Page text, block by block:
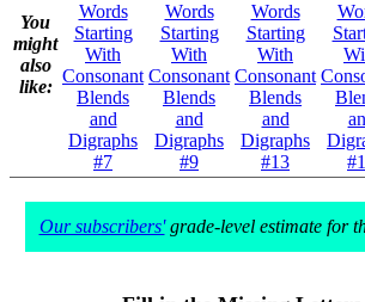
You
might
also
like:
Words
Starting
With
Consonant
Blends
and
Digraphs
#7
Words
Starting
With
Consonant
Blends
and
Digraphs
#9
Words
Starting
With
Consonant
Blends
and
Digraphs
#13
Our subscribers'grade-level estimate for